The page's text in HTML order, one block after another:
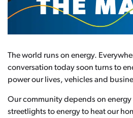
The world runs on energy.
conversation today soon turns to
power our lives, vehicles and
Our community depends on energy
streetlights to energy to heat our